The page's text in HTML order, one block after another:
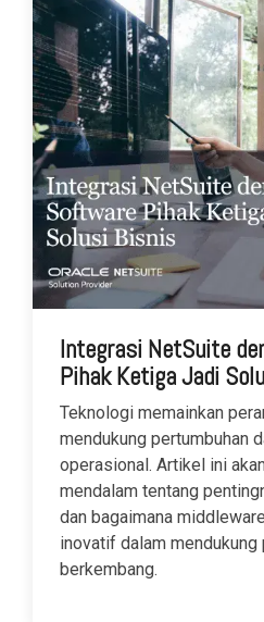
Integrasi NetSuite
Pihak Ketiga Jadi
Teknologi memainkan
mendukung pertumbuhan
operasional. Artikel ini
mendalam tentang
dan bagaimana
inovatif dalam mendukung
berkembang.